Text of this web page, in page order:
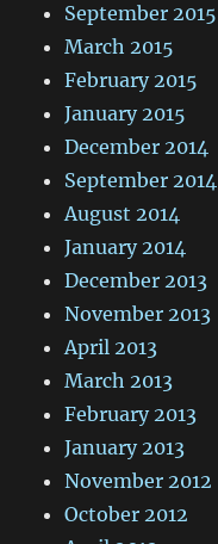
September 2015
March 2015
February 2015
January 2015
December 2014
September 2014
August 2014
January 2014
December 2013
November 2013
April 2013
March 2013
February 2013
January 2013
November 2012
October 2012